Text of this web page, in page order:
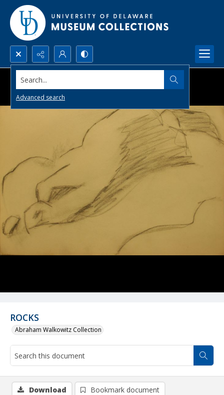
Search...
Advanced search
ROCKS
Abraham Walkowitz Collection
Download Bookmark document